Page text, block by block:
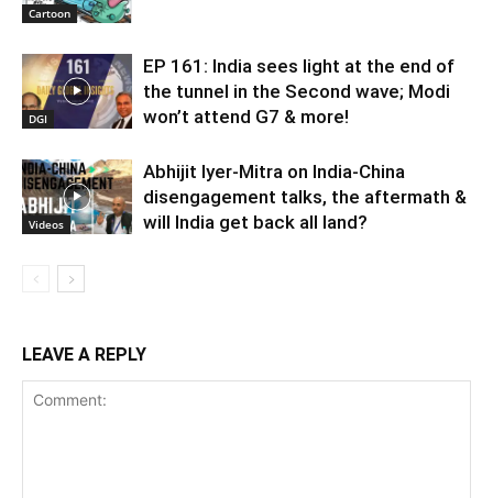
Cartoon
DGI
EP 161: India sees light at the end of
the tunnel in the Second wave; Modi
won’t attend G7 & more!
Videos
Abhijit Iyer-Mitra on India-China
disengagement talks, the aftermath &
will India get back all land?
LEAVE A REPLY